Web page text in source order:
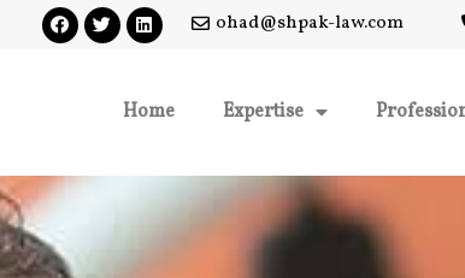
ohad@shpak-law.com
Home Expertise